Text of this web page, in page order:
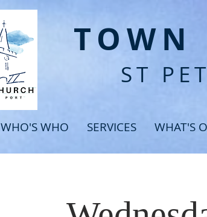
TOWN
ST
WHO'S WHO SERVICES WHAT'S